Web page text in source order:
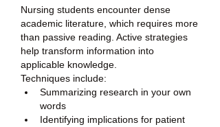
Nursing students encounter dense
academic literature, which requires more
than passive reading. Active strategies
help transform information into
applicable knowledge.
Techniques include:
Summarizing research in your own
words
Identifying implications for patient